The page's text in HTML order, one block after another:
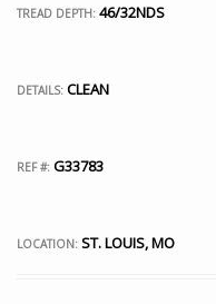
TREAD DEPTH: 46/32NDS
DETAILS: CLEAN
REF #: G33783
LOCATION: ST. LOUIS, MO